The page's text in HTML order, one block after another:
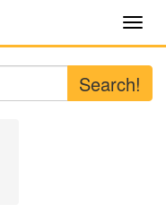
Search!